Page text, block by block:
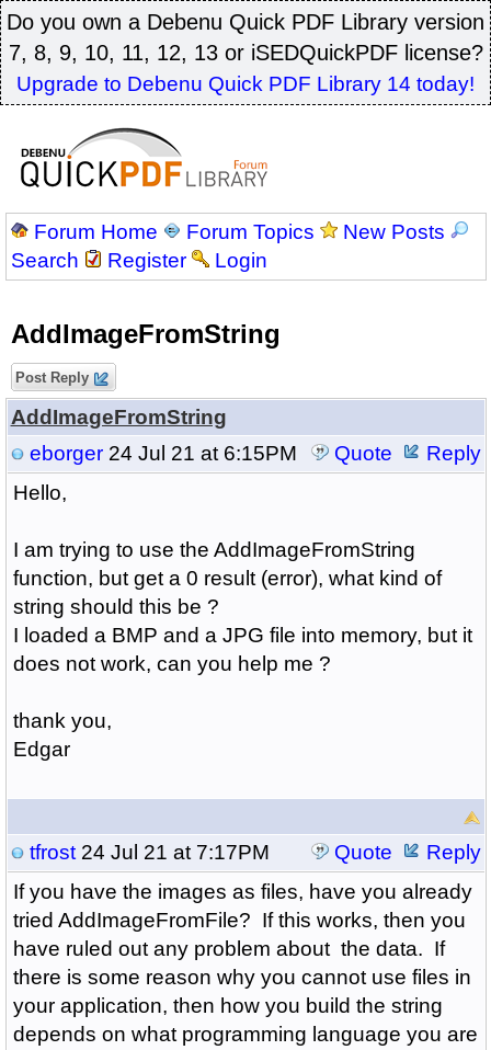
Do you own a Debenu Quick PDF Library version
7, 8, 9, 10, 11, 12, 13 or iSEDQuickPDF license?
Upgrade to Debenu Quick PDF Library 14 today!
Forum Home Forum Topics
New Posts
Search
Register Login
AddImageFromString
Post Reply
AddImageFromString
eborger24 Jul 21 at 6:15PM Quote
Reply
Hello,
I am trying to use the AddImageFromString
function, but get a 0 result (error), what kind of
string should this be ?
I loaded a BMP and a JPG file into memory, but it
does not work, can you help me ?
thank you,
Edgar
tfrost24 Jul 21 at 7:17PM Quote
Reply
If you have the images as files, have you already
tried AddImageFromFile? If this works, then you
have ruled out any problem about the data. If
there is some reason why you cannot use files in
your application, then how you build the string
depends on what programming language you are